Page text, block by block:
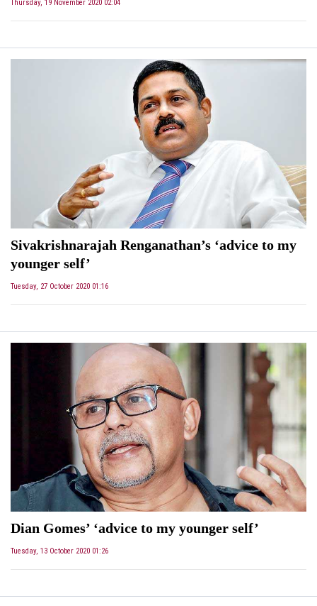
Thursday, 19 November 2020 02:04
Sivakrishnarajah Renganathan’s ‘advice to my
younger self’
Tuesday, 27 October 2020 01:16
Dian Gomes’ ‘advice to my younger self’
Tuesday, 13 October 2020 01:26